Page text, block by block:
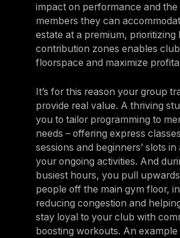
impact on performance and
members they can
estate at a premium, prioritizing
contribution zones enables
floorspace and maximize
It’s for this reason your group
provide real value. A thriving
you to tailor programming to
needs – offering express
sessions and beginners’ slots in
your ongoing activities. And
busiest hours, you pull
people off the main gym floor,
reducing congestion and
stay loyal to your club with
boosting workouts. An